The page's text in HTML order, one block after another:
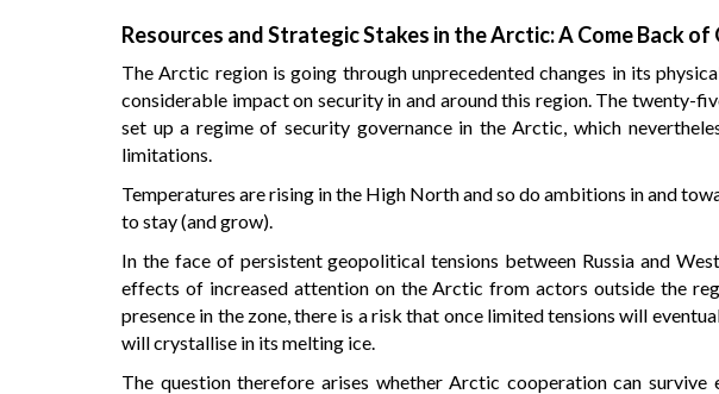
Resources and Strategic Stakes in the Arctic: A Come Back
The Arctic region is going through unprecedented changes in its
considerable impact on security in and around this region. The twenty-
set up a regime of security governance in the Arctic, which
limitations.
Temperatures are rising in the High North and so do ambitions in and
to stay (and grow).
In the face of persistent geopolitical tensions between Russia and
effects of increased attention on the Arctic from actors outside the
presence in the zone, there is a risk that once limited tensions will
will crystallise in its melting ice.
The question therefore arises whether Arctic cooperation can